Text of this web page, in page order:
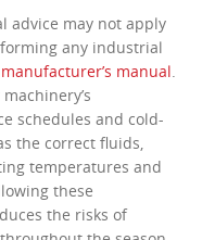
advice may not apply
any industrial
manual
schedules and cold-
the correct fluids,
temperatures and
these
the risks of